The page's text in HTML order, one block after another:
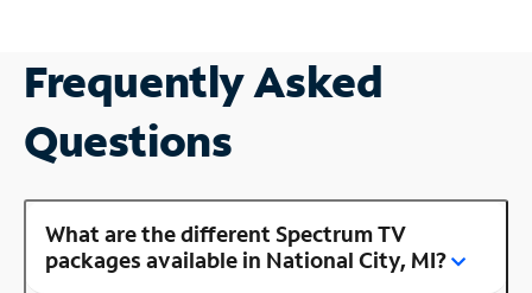
Frequently Asked
Questions
What are the different Spectrum TV
packages available in National City, MI?